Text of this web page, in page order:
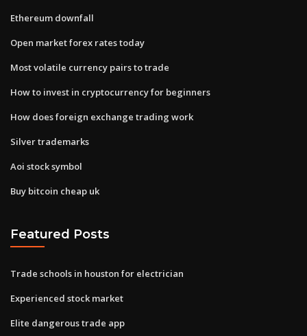
Ethereum downfall
Open market forex rates today
Most volatile currency pairs to trade
How to invest in cryptocurrency for beginners
How does foreign exchange trading work
Silver trademarks
Aoi stock symbol
Buy bitcoin cheap uk
Featured Posts
Trade schools in houston for electrician
Experienced stock market
Elite dangerous trade app